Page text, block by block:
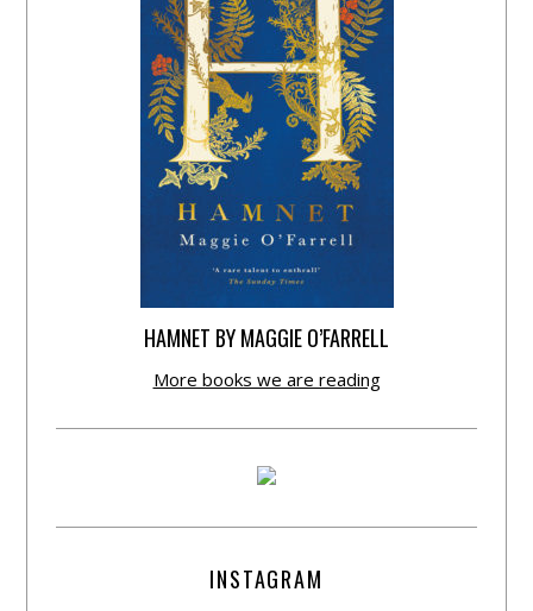
HAMNET BY MAGGIE O’FARRELL
More books we are reading
INSTAGRAM